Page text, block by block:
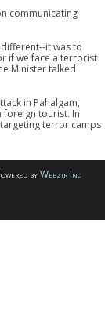
communicating
it was to
if we face a terrorist
Minister talked
in Pahalgam,
foreign tourist. In
terror camps
byWebzir Inc